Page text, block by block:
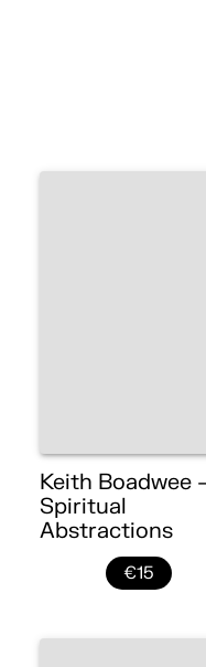
Keith Boadwee
Spiritual
Abstractions
€15